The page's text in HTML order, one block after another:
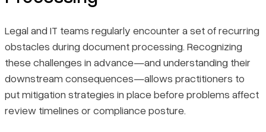
Legal and IT teams regularly encounter a set of recurring
obstacles during document processing. Recognizing
these challenges in advance—and understanding their
downstream consequences—allows practitioners to
put mitigation strategies in place before problems affect
review timelines or compliance posture.